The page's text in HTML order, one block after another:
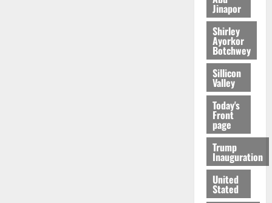
Jinapor
Shirley
Ayorkor
Botchwey
Sillicon
Valley
Today's
Front
page
Trump
Inauguration
United
Stated